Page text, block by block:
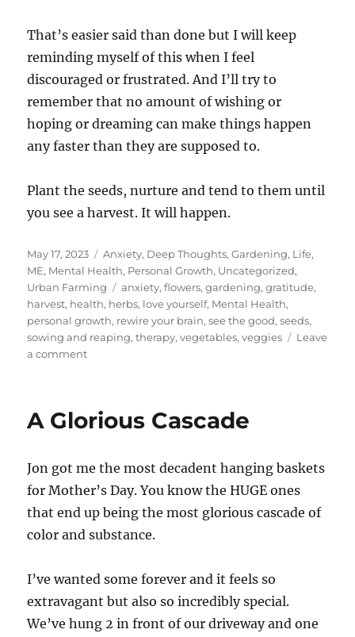
That’s easier said than done but I will keep
reminding myself of this when I feel
discouraged or frustrated. And I’ll try to
remember that no amount of wishing or
hoping or dreaming can make things happen
any faster than they are supposed to.
Plant the seeds, nurture and tend to them until
you see a harvest. It will happen.
Posted
on
May 17, 2023 Categories
Anxiety, Deep Thoughts,Gardening, Life,
ME, Mental Health, Personal Growth, Uncategorized,
Urban Farming
Tags
anxiety,flowers,gardening,gratitude,
harvest, health, herbs, love yourself, Mental Health,
personal growth, rewire your brain,see the good,seeds,
sowing and reaping,therapy,vegetables,veggies
Leave
a commenton
Wait
A Glorious Cascade
Jon got me the most decadent hanging baskets
for Mother’s Day. You know the HUGE ones
that end up being the most glorious cascade of
color and substance.
I’ve wanted some forever and it feels so
extravagant but also so incredibly special.
We’ve hung 2 in front of our driveway and one